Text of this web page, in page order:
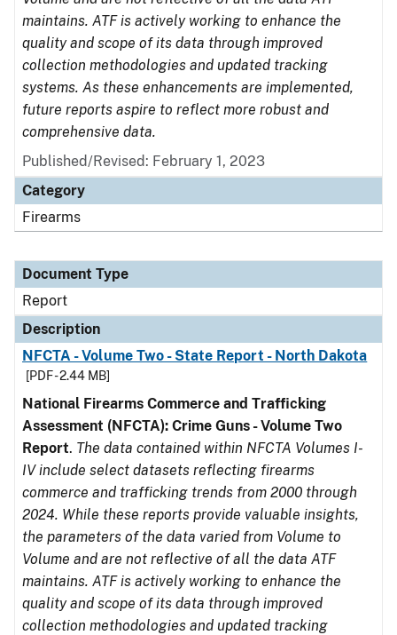
maintains. ATF is actively working to enhance the
quality and scope of its data through improved
collection methodologies and updated tracking
systems. As these enhancements are implemented,
future reports aspire to reflect more robust and
comprehensive data.
Published/Revised: February 1, 2023
Category
Firearms
Document Type
Report
Description
NFCTA - Volume Two - State Report - North Dakota
[PDF - 2.44 MB]
National Firearms Commerce and Trafficking
Assessment (NFCTA): Crime Guns - Volume Two
Report. The data contained within NFCTA Volumes I-
IV include select datasets reflecting firearms
commerce and trafficking trends from 2000 through
2024. While these reports provide valuable insights,
the parameters of the data varied from Volume to
Volume and are not reflective of all the data ATF
maintains. ATF is actively working to enhance the
quality and scope of its data through improved
collection methodologies and updated tracking